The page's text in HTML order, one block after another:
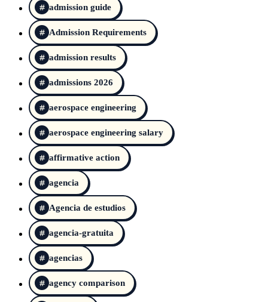
admission guide
Admission Requirements
admission results
admissions 2026
aerospace engineering
aerospace engineering salary
affirmative action
agencia
Agencia de estudios
agencia-gratuita
agencias
agency comparison